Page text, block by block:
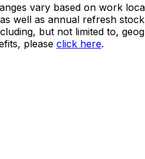
vary based on work
well as annual refresh
but not limited to,
please click here.